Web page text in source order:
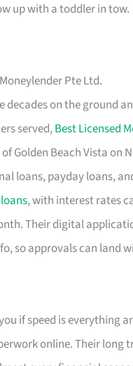
up with a toddler in tow.
Pte Ltd.
decades on the ground
served,Best Licensed
Golden Beach Vista on
loans, payday loans,
, with interest rates
Their digital
so approvals can land
if speed is everything
online. Their long